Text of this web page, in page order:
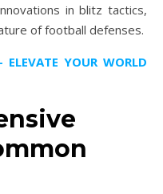
in blitz tactics,
of football defenses.
ELEVATE YOUR WORLD